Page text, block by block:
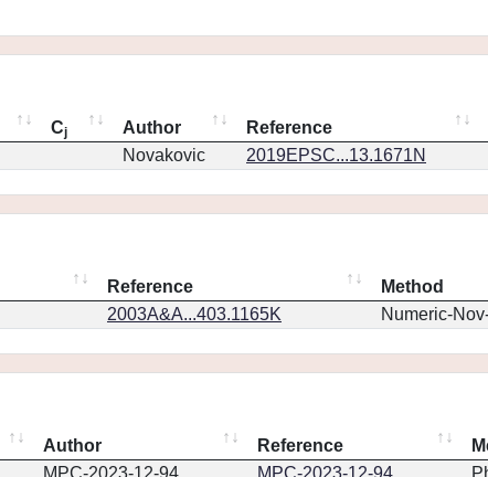
Cj Author Reference
Novakovic 2019EPSC...13.1671N
Reference
Method
2003A&A...403.1165K Numeric-
Author Reference
MPC-2023-12-94 MPC-2023-12-94